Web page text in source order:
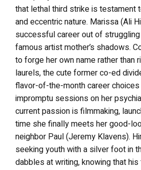
that lethal third strike is testament
and eccentric nature. Marissa (Ali
successful career out of
famous artist mother’s shadows.
to forge her own name rather than
laurels, the cute former co-ed
flavor-of-the-month career
impromptu sessions on her
current passion is filmmaking,
time she finally meets her good-
neighbor Paul (Jeremy Klavens).
seeking youth with a silver foot in
dabbles at writing, knowing that